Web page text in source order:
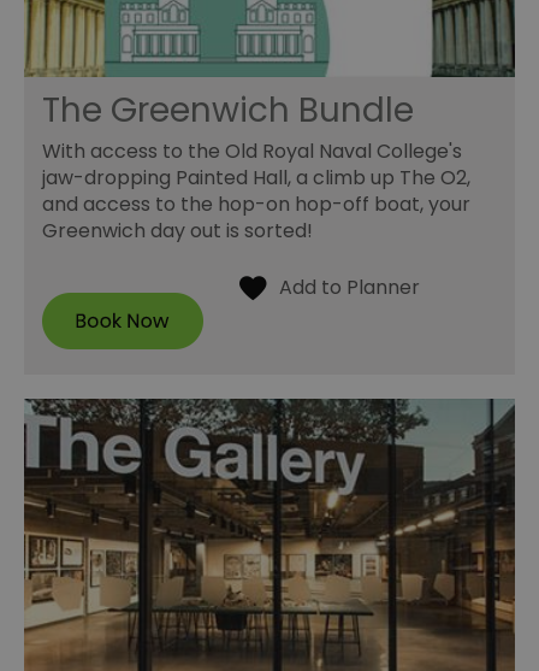
The Greenwich Bundle
With access to the Old Royal Naval College's
jaw-dropping Painted Hall, a climb up The O2,
and access to the hop-on hop-off boat, your
Greenwich day out is sorted!